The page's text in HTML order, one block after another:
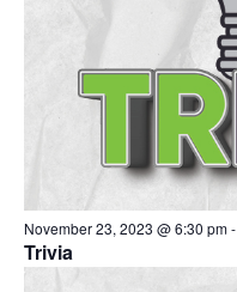
November 23, 2023 @ 6:30 pm-
Trivia